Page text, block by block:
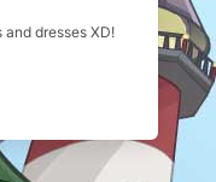
and dresses XD!